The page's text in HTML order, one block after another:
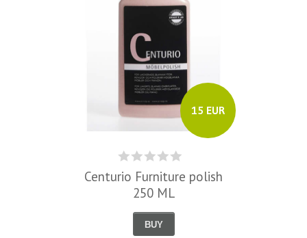
15 EUR
Centurio Furniture polish
250 ML
BUY